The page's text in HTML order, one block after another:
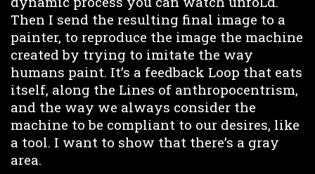
Then I send the resulting final image to a
painter, to reproduce the image the machine
created by trying to imitate the way
humans paint. It’s a feedback Loop that eats
itself, along the Lines of anthropocentrism,
and the way we always consider the
machine to be compliant to our desires, like
a tool. I want to show that there’s a gray
area.